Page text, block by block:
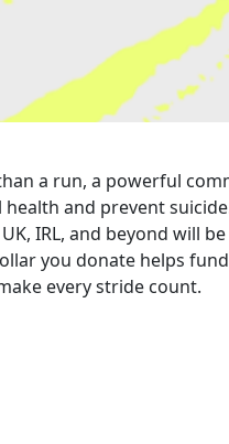
a run, a powerful
and prevent
IRL, and beyond will
you donate helps
every stride count.